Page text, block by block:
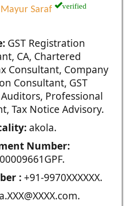
Saraf verified
GST Registration
CA, Chartered
Consultant, Company
Consultant, GST
Professional
Tax Notice Advisory.
akola.
Number:
:+91-9970XXXXXX.